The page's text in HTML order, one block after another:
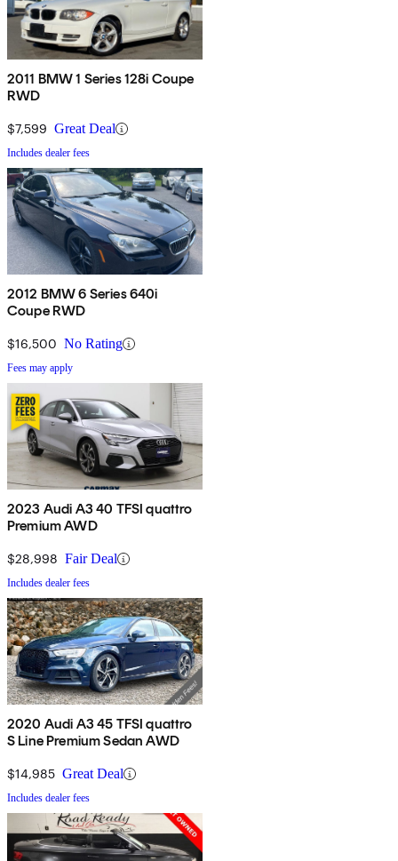
2011 BMW 1 Series 128i Coupe
RWD
$7,599 Great Deal
Includes dealer fees
2012 BMW 6 Series 640i
Coupe RWD
$16,500 No Rating
Fees may apply
2023 Audi A3 40 TFSI quattro
Premium AWD
$28,998 Fair Deal
Includes dealer fees
2020 Audi A3 45 TFSI quattro
S Line Premium Sedan AWD
$14,985 Great Deal
Includes dealer fees